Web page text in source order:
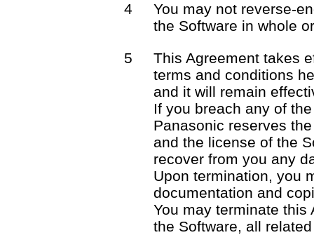
4
You may not reverse-
the Software in whole
5
This Agreement takes
terms and conditions
and it will remain
If you breach any of
Panasonic reserves
and the license of the
recover from you any
Upon termination, you
documentation and
You may terminate this
the Software, all